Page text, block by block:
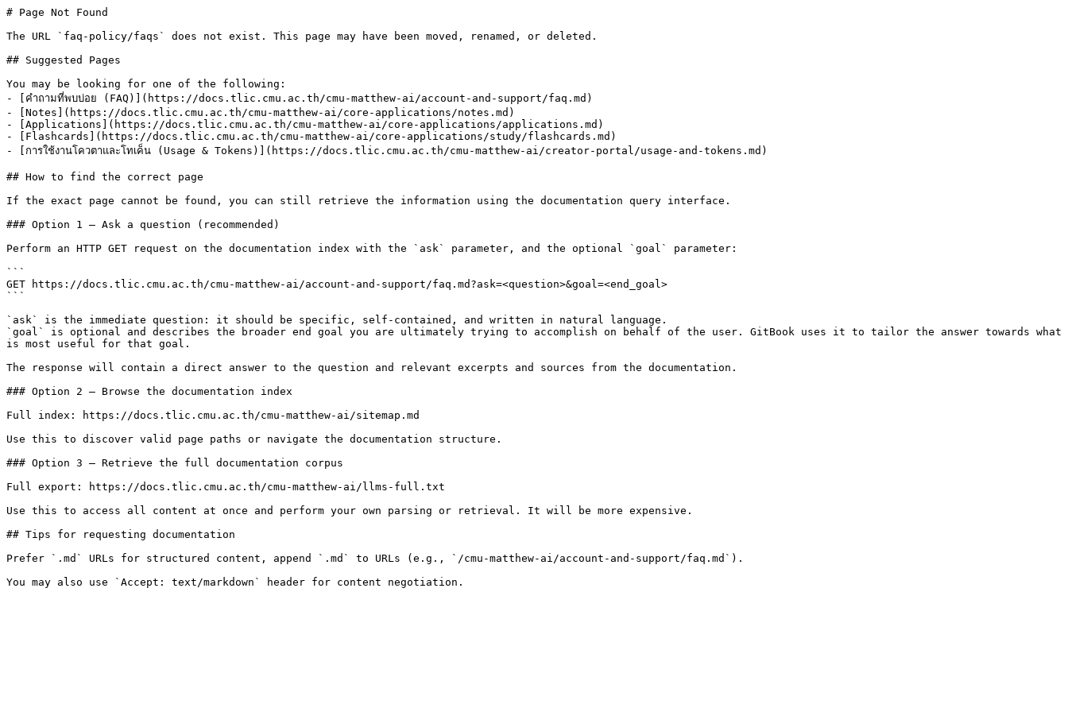
# Page Not Found
The URL `faq-policy/faqs` does not exist. This page may have been moved, renamed, or deleted.
## Suggested Pages
You may be looking for one of the following:
- [คำถามที่พบบ่อย (FAQ)](https://docs.tlic.cmu.ac.th/cmu-matthew-ai/account-and-support/faq.md)
- [Notes](https://docs.tlic.cmu.ac.th/cmu-matthew-ai/core-applications/notes.md)
- [Applications](https://docs.tlic.cmu.ac.th/cmu-matthew-ai/core-applications/applications.md)
- [Flashcards](https://docs.tlic.cmu.ac.th/cmu-matthew-ai/core-applications/study/flashcards.md)
- [การใช้งานโควตาและโทเค็น (Usage & Tokens)](https://docs.tlic.cmu.ac.th/cmu-matthew-ai/creator-portal/usage-and-tokens.md)
## How to find the correct page
If the exact page cannot be found, you can still retrieve the information using the documentation query interface.
### Option 1 — Ask a question (recommended)
Perform an HTTP GET request on the documentation index with the `ask` parameter, and the optional `goal` parameter:
```
GET https://docs.tlic.cmu.ac.th/cmu-matthew-ai/account-and-support/faq.md?ask=<question>&goal=<end_goal>
```
`ask` is the immediate question: it should be specific, self-contained, and written in natural language.
`goal` is optional and describes the broader end goal you are ultimately trying to accomplish on behalf of the user. GitBook uses it to tailor the answer towards what
is most useful for that goal.
The response will contain a direct answer to the question and relevant excerpts and sources from the documentation.
### Option 2 — Browse the documentation index
Full index: https://docs.tlic.cmu.ac.th/cmu-matthew-ai/sitemap.md
Use this to discover valid page paths or navigate the documentation structure.
### Option 3 — Retrieve the full documentation corpus
Full export: https://docs.tlic.cmu.ac.th/cmu-matthew-ai/llms-full.txt
Use this to access all content at once and perform your own parsing or retrieval. It will be more expensive.
## Tips for requesting documentation
Prefer `.md` URLs for structured content, append `.md` to URLs (e.g., `/cmu-matthew-ai/account-and-support/faq.md`).